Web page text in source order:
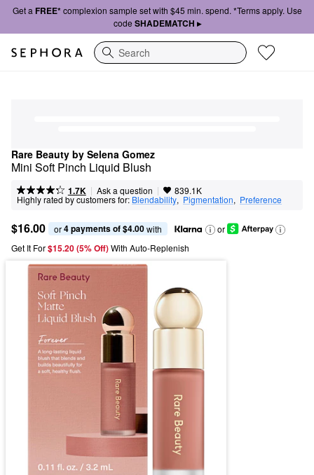
Get a FREE*complexion sample set with $45 min. spend. *Terms apply. Use
code SHADEMATCH ▸
Search
Rare Beauty by Selena Gomez
Mini Soft Pinch Liquid Blush
1.7K | Ask a question | 839.1K
Highly rated by customers for: Blendability, Pigmentation, Preference
$16.00 or 4 payments of $4.00 with
or
Get It For$15.20 (5% Off) With Auto-Replenish